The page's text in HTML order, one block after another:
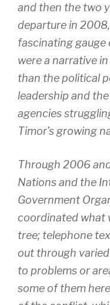
and then the two
departure in
fascinating gauge
were a narrative
than the political
leadership and
agencies
Timor’s growing
Through 2006
Nations and the
Government
coordinated what
tree; telephone
out through
to problems or
some of them